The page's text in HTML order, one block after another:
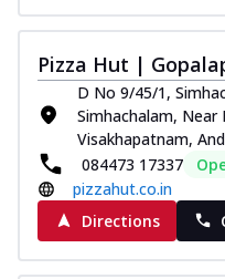
New Melts
Thin &
tikka,
chee...
Thin &
Pizza Hut |
D No 9/45/1,
Simhachalam,
Visakhapatnam,
084473 17337
pizzahut.co.in
Directions